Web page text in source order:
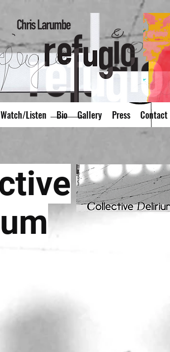
Watch/Listen Bio Gallery Press Contact